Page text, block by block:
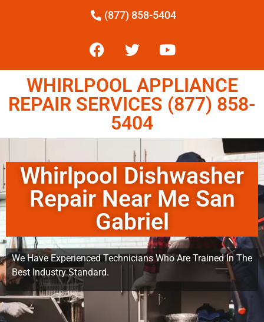
(877) 858-5404
WHIRLPOOL APPLIANCE
REPAIR SERVICES (877) 858-
5404
Whirlpool Dishwasher
Repair Near Me San
Gabriel
We Have Experienced Technicians Who Are Trained In The
Best Industry Standard.